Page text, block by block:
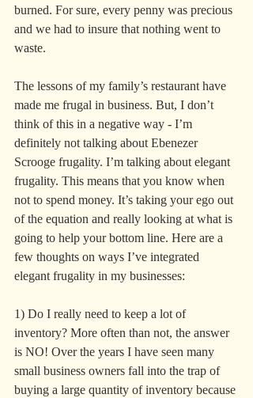
burned. For sure, every penny was precious
and we had to insure that nothing went to
waste.
The lessons of my family’s restaurant have
made me frugal in business. But, I don’t
think of this in a negative way - I’m
definitely not talking about Ebenezer
Scrooge frugality. I’m talking about elegant
frugality. This means that you know when
not to spend money. It’s taking your ego out
of the equation and really looking at what is
going to help your bottom line. Here are a
few thoughts on ways I’ve integrated
elegant frugality in my businesses:
1) Do I really need to keep a lot of
inventory? More often than not, the answer
is NO! Over the years I have seen many
small business owners fall into the trap of
buying a large quantity of inventory because